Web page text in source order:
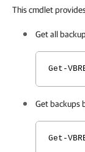
This cmdlet
Get all
Get-
Get backups
Get-